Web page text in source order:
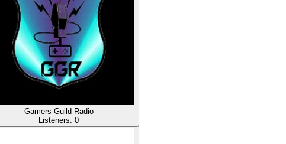
Gamers Guild Radio
Listeners: 0